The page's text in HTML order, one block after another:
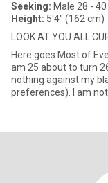
Seeking: Male 28 - 40
Height: 5'4" (162 cm)
LOOK AT YOU ALL
Here goes Most of
am 25 about to turn
nothing against my
preferences). I am